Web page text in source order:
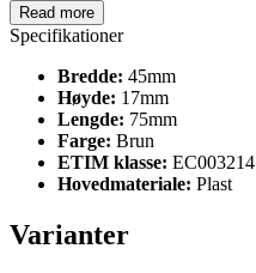
Read more
Specifikationer
Bredde: 45mm
Høyde: 17mm
Lengde: 75mm
Farge: Brun
ETIM klasse: EC003214
Hovedmateriale: Plast
Varianter